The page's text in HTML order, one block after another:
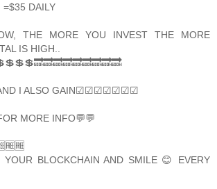
=$35 DAILY
THE MORE YOU INVEST THE MORE
IS HIGH..
AND I ALSO GAIN☑☑☑☑☑☑☑
MORE INFO💬💬
YOUR BLOCKCHAIN AND SMILE 😊 EVERY